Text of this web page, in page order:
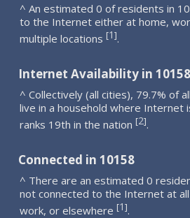
^ An estimated 0 of residents in
to the Internet either at home,
multiple locations [1].
Internet Availability in 10158
^ Collectively (all cities), 79.7% of
live in a household where Internet
ranks 19th in the nation [2].
Connected in 10158
^ There are an estimated 0
not connected to the Internet at
work, or elsewhere [1].